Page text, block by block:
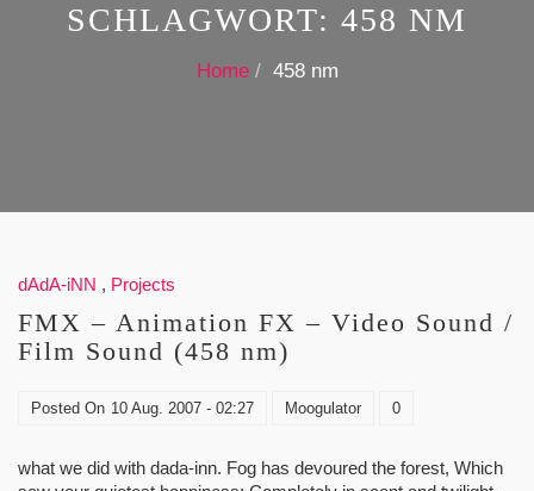
SCHLAGWORT: 458 NM
Home 458 nm
dAdA-iNN , Projects
FMX – Animation FX – Video Sound /
Film Sound (458 nm)
Posted On 10 Aug. 2007 - 02:27 Moogulator 0
what we did with dada-inn. Fog has devoured the forest, Which